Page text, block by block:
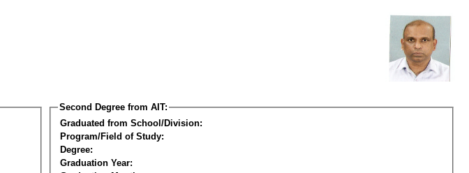
Second Degree from AIT:
Graduated from School/Division:
Program/Field of Study:
Degree:
Graduation Year: